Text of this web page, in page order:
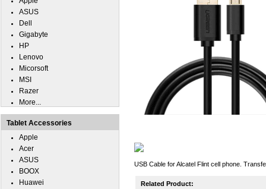
USB Cable for Alcatel Flint cell phone.
Related Product:
ASUS
Dell
Gigabyte
HP
Lenovo
Micorsoft
MSI
Razer
More...
Tablet Accessories
Apple
Acer
ASUS
BOOX
Huawei